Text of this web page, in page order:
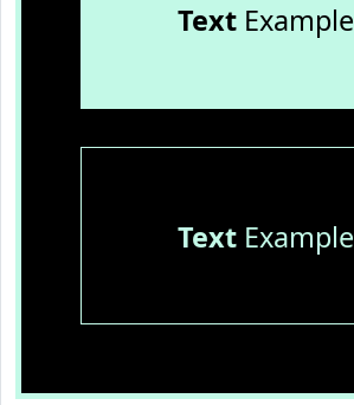
TextExample
TextExample